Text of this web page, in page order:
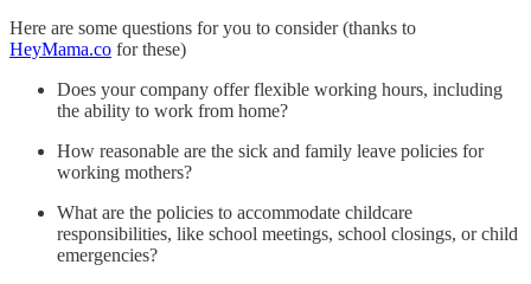
Here are some questions for you to consider (thanks to
HeyMama.co for these)
Does your company offer flexible working hours, including
the ability to work from home?
How reasonable are the sick and family leave policies for
working mothers?
What are the policies to accommodate childcare
responsibilities, like school meetings, school closings, or child
emergencies?